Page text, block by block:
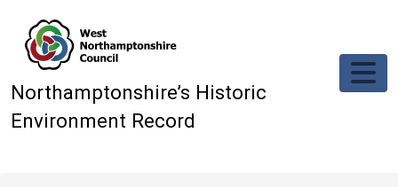
Northamptonshire’s Historic
Environment Record